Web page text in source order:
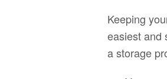
Keeping
easiest and
a storage